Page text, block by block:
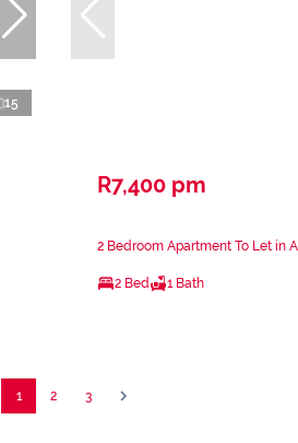
15
R7,400 pm
2 Bedroom Apartment To Let in
2 Bed 1 Bath
1 2 3